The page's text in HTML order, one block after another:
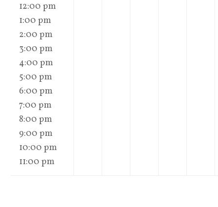
12:00 pm
1:00 pm
2:00 pm
3:00 pm
4:00 pm
5:00 pm
6:00 pm
7:00 pm
8:00 pm
9:00 pm
10:00 pm
11:00 pm